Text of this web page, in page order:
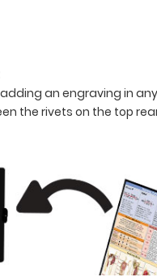
an engraving in
the rivets on the top